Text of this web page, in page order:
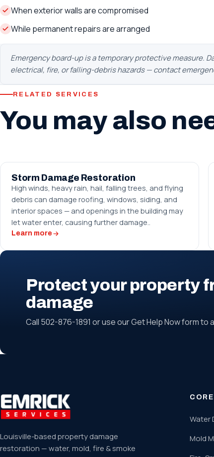
When exterior walls are compromised
While permanent repairs are arranged
Emergency board-up is a temporary protective measure.
electrical, fire, or falling-debris hazards — contact
RELATED SERVICES
You may also
Storm Damage Restoration
High winds, heavy rain, hail, falling trees, and flying
debris can damage roofing, windows, siding, and
interior spaces — and openings in the building may
let water enter, causing further damage..
Learn more
Protect your property
damage
Call 502-876-1891 or use our Get Help Now form
Louisville-based property damage
restoration — water, mold, fire & smoke
Water
Mold